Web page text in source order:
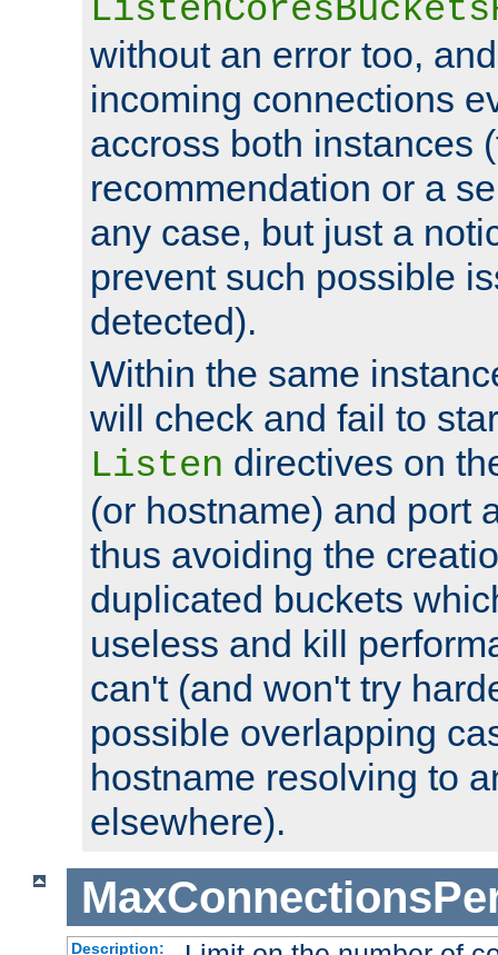
without an error too,
incoming connections
accross both instances
recommendation or a
any case, but just a
prevent such possible
detected).
Within the same
will check and fail to
Listen directives on
(or hostname) and port
thus avoiding the
duplicated buckets
useless and kill
can't (and won't try
possible overlapping
hostname resolving to
elsewhere).
Description: